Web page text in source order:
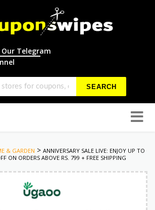
Our Telegram
SEARCH
to
& GARDEN > ANNIVERSARY SALE LIVE: ENJOY UP TO
ON ORDERS ABOVE RS. 799 + FREE SHIPPING